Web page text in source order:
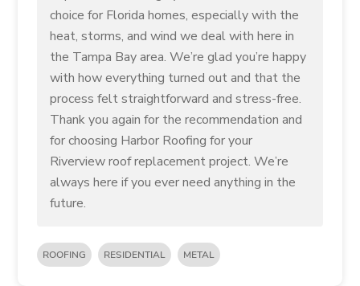
choice for Florida homes, especially with the
heat, storms, and wind we deal with here in
the Tampa Bay area. We’re glad you’re happy
with how everything turned out and that the
process felt straightforward and stress-free.
Thank you again for the recommendation and
for choosing Harbor Roofing for your
Riverview roof replacement project. We’re
always here if you ever need anything in the
future.
ROOFING RESIDENTIAL METAL